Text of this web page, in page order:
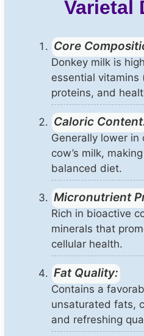
Varietal
Core
Donkey milk is
essential vitamins
proteins, and
Caloric
Generally lower
cow’s milk,
balanced diet.
Micronutrient
Rich in bioactive
minerals that
cellular health.
Fat Quality:
Contains a
unsaturated fats,
and refreshing